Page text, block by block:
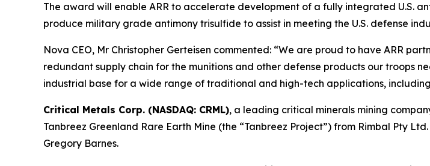
The award will enable ARR to accelerate development of a fully integrated U.S.
produce military grade antimony trisulfide to assist in meeting the U.S. defense
Nova CEO, Mr Christopher Gerteisen commented: “We are proud to have ARR
redundant supply chain for the munitions and other defense products our troops
industrial base for a wide range of traditional and high-tech applications,
Critical Metals Corp. (NASDAQ: CRML), a leading critical minerals mining
Tanbreez Greenland Rare Earth Mine (the “Tanbreez Project”) from Rimbal Pty
Gregory Barnes.